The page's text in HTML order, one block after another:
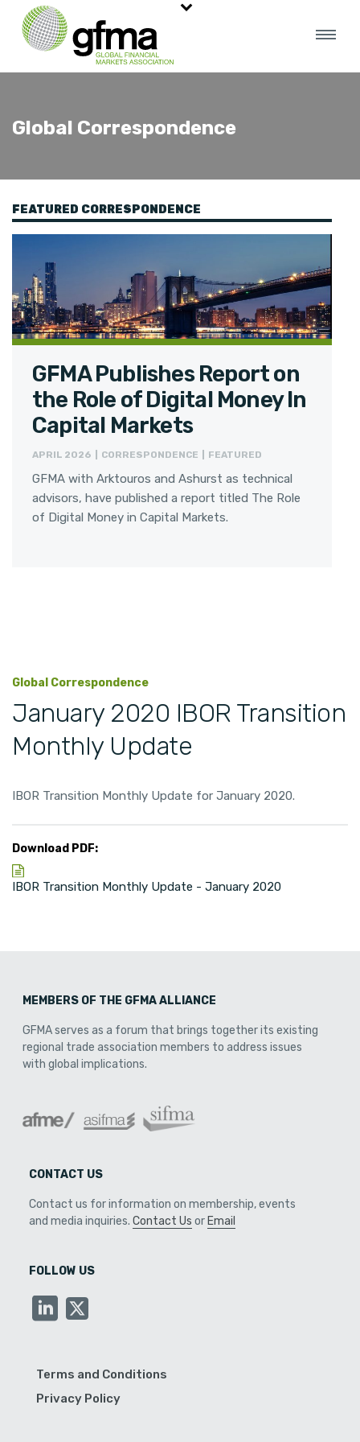
Global Correspondence
FEATURED CORRESPONDENCE
GFMA Publishes Report on
the Role of Digital Money In
Capital Markets
APRIL 2026 | CORRESPONDENCE | FEATURED
GFMA with Arktouros and Ashurst as technical
advisors, have published a report titled The Role
of Digital Money in Capital Markets.
Global Correspondence
January 2020 IBOR Transition
Monthly Update
IBOR Transition Monthly Update for January 2020.
Download PDF:
IBOR Transition Monthly Update - January 2020
MEMBERS OF THE GFMA ALLIANCE
GFMA serves as a forum that brings together its existing
regional trade association members to address issues
with global implications.
CONTACT US
Contact us for information on membership, events
and media inquiries. Contact Us or Email
FOLLOW US
Terms and Conditions
Privacy Policy